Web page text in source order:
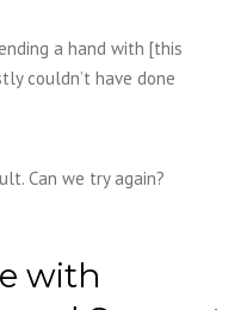
a hand with [this
couldn’t have done
Can we try again?
with